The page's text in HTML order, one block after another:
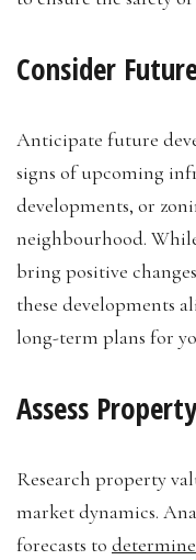
Consider
Anticipate future
signs of upcoming
developments, or
neighbourhood.
bring positive
these developments
long-term plans for
Assess
Research property
market dynamics.
forecasts to